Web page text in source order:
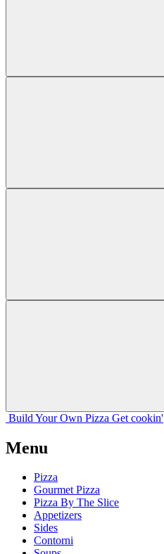
Build Your Own Pizza Get cookin'
Menu
Pizza
Gourmet Pizza
Pizza By The Slice
Appetizers
Sides
Contorni